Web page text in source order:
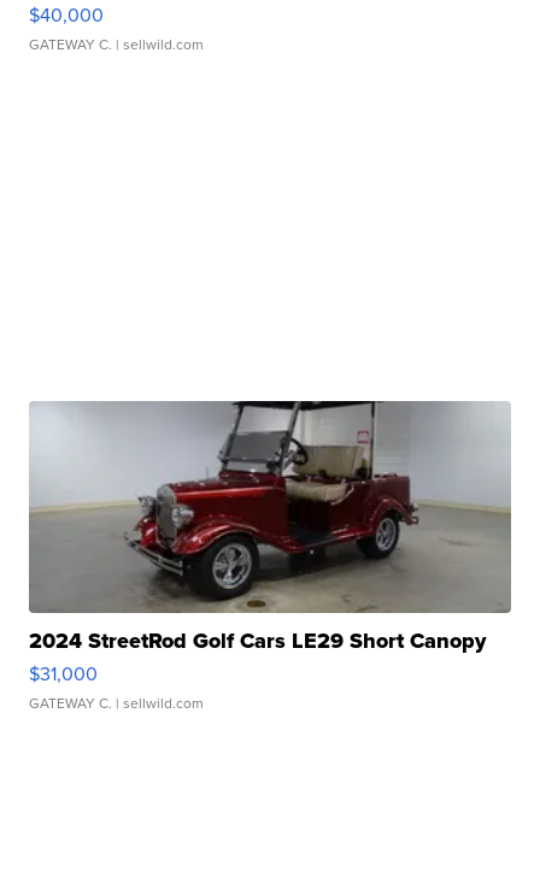
$40,000
GATEWAY C. | sellwild.com
2024 StreetRod Golf Cars LE29 Short Canopy
$31,000
GATEWAY C. | sellwild.com